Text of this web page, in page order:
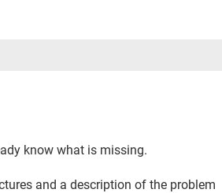
know what is missing.
and a description of the problem